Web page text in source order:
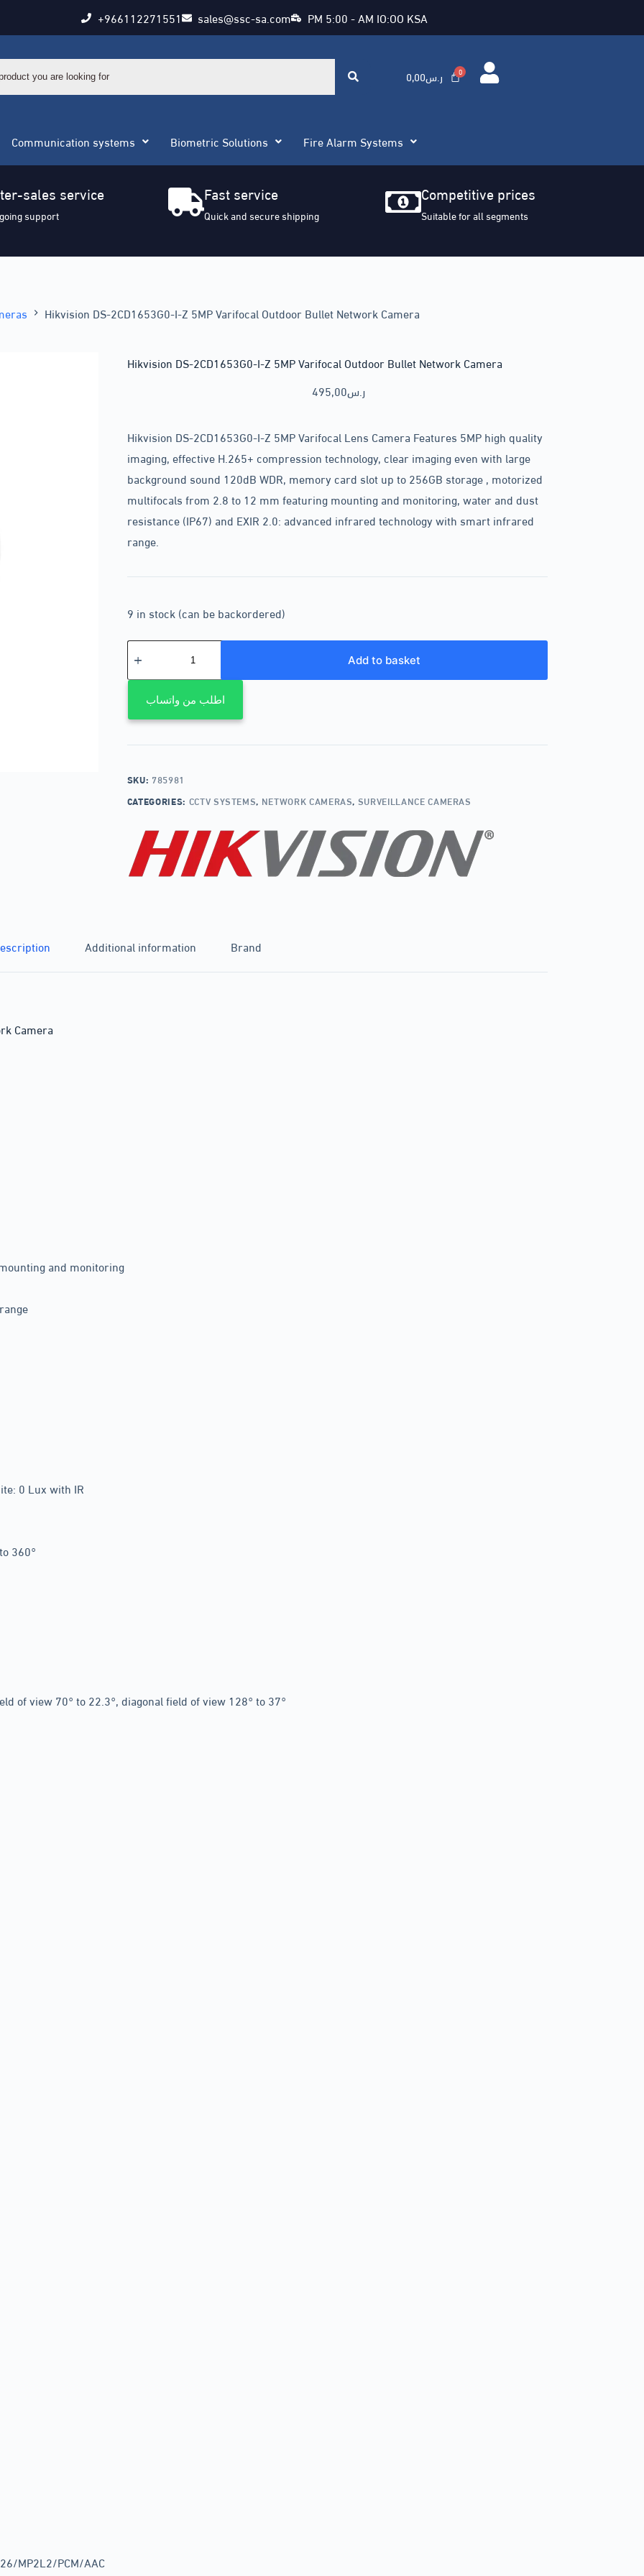
+966112271551 sales@ssc-sa.com PM 5:00 - AM IO:OO KSA
0,00ر.س
Communication systems Biometric Solutions Fire Alarm Systems
sales service
support
Fast service
Quick and secure shipping
Competitive prices
Suitable for all segments
Hikvision DS-2CD1653G0-I-Z 5MP Varifocal Outdoor Bullet Network Camera
Hikvision DS-2CD1653G0-I-Z 5MP Varifocal Outdoor Bullet Network Camera
495,00ر.س
Hikvision DS-2CD1653G0-I-Z 5MP Varifocal Lens Camera Features 5MP high quality
imaging, effective H.265+ compression technology, clear imaging even with large
background sound 120dB WDR, memory card slot up to 256GB storage , motorized
multifocals from 2.8 to 12 mm featuring mounting and monitoring, water and dust
resistance (IP67) and EXIR 2.0: advanced infrared technology with smart infrared
range.
9 in stock (can be backordered)
Add to basket
اطلب من واتساب
SKU: 785981
CATEGORIES: CCTV SYSTEMS, NETWORK CAMERAS, SURVEILLANCE CAMERAS
Additional information Brand
Camera
and monitoring
0 Lux with IR
360°
of view 70° to 22.3°, diagonal field of view 128° to 37°
MP2L2/PCM/AAC